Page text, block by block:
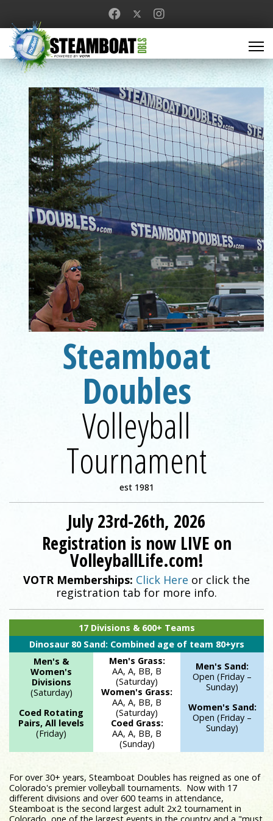
Registration is now LIVE on VolleyballLife.com!
Registration is now LIVE on VolleyballLife.com!
Steamboat
Doubles
Volleyball
Tournament
est 1981
July 23rd-26th, 2026
Registration is now LIVE on
VolleyballLife.com!
VOTR Memberships: Click Here or click the
registration tab for more info.
17 Divisions & 600+ Teams
Dinosaur 80 Sand: Combined age of team 80+yrs
Men's &
Women's
Divisions
(Saturday)
Coed Rotating
Pairs, All levels
(Friday)
Men's Grass:
AA, A, BB, B
(Saturday)
Women's Grass:
AA, A, BB, B
(Saturday)
Coed Grass:
AA, A, BB, B
(Sunday)
Men's Sand:
Open (Friday –
Sunday)
Women's Sand:
Open (Friday –
Sunday)
For over 30+ years, Steamboat Doubles has reigned as one of
Colorado's premier volleyball tournaments. Now with 17
different divisions and over 600 teams in attendance,
Steamboat is the second largest adult 2x2 tournament in